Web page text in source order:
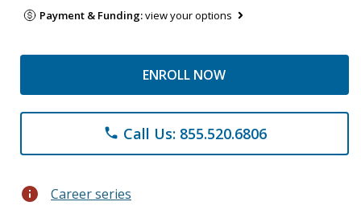
Payment & Funding:view your options
ENROLL NOW
phone Call Us: 855.520.6806
info Career series